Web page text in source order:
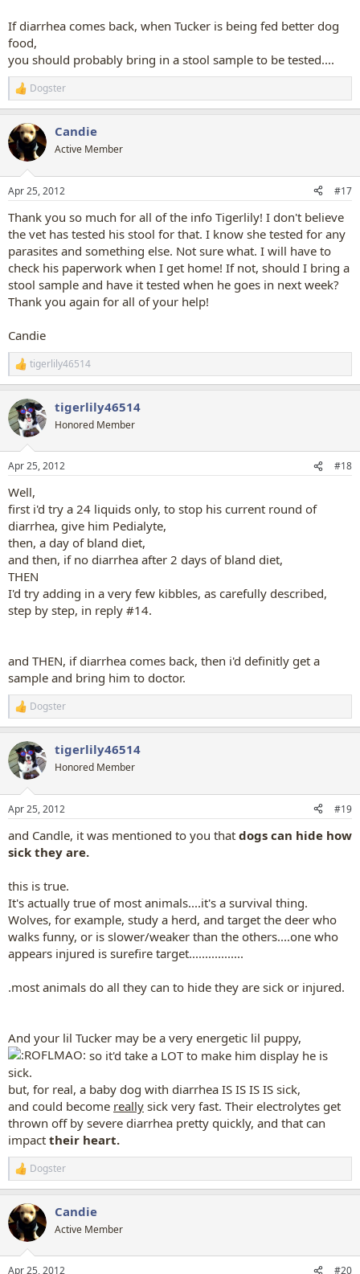
If diarrhea comes back, when Tucker is being fed better dog
food,
you should probably bring in a stool sample to be tested....
R
e
c
t
i
s
Dogster
Candie
Active Member
Apr 25, 2012 #17
Thank you so much for all of the info Tigerlily! I don't believe
the vet has tested his stool for that. I know she tested for any
parasites and something else. Not sure what. I will have to
check his paperwork when I get home! If not, should I bring a
stool sample and have it tested when he goes in next week?
Thank you again for all of your help!
Candie
R
e
c
t
i
s
tigerlily46514
tigerlily46514
Honored Member
Apr 25, 2012 #18
Well,
first i'd try a 24 liquids only, to stop his current round of
diarrhea, give him Pedialyte,
then, a day of bland diet,
and then, if no diarrhea after 2 days of bland diet,
THEN
I'd try adding in a very few kibbles, as carefully described,
step by step, in reply #14.
and THEN, if diarrhea comes back, then i'd definitly get a
sample and bring him to doctor.
R
e
c
t
i
s
Dogster
tigerlily46514
Honored Member
Apr 25, 2012 #19
and Candle, it was mentioned to you that dogs can hide how
sick they are.
this is true.
It's actually true of most animals....it's a survival thing.
Wolves, for example, study a herd, and target the deer who
walks funny, or is slower/weaker than the others....one who
appears injured is surefire target.................
.most animals do all they can to hide they are sick or injured.
And your lil Tucker may be a very energetic lil puppy,
so it'd take a LOT to make him display he is
sick.
but, for real, a baby dog with diarrhea IS IS IS IS sick,
and could become really sick very fast. Their electrolytes get
thrown off by severe diarrhea pretty quickly, and that can
impact their heart.
R
e
c
t
i
Dogster
Candie
Active Member
Apr 25, 2012 #20